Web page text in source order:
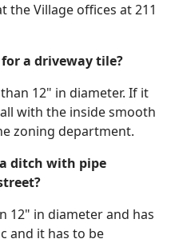
the Village offices at 211
a driveway tile?
12" in diameter. If it
with the inside smooth
zoning department.
ditch with pipe
12" in diameter and has
and it has to be